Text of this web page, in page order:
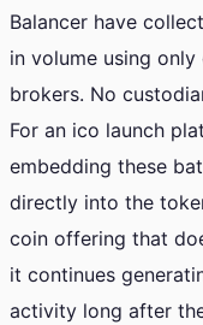
Balancer have
in volume using
brokers. No
For an ico launch
embedding these
directly into the
coin offering that
it continues
activity long after